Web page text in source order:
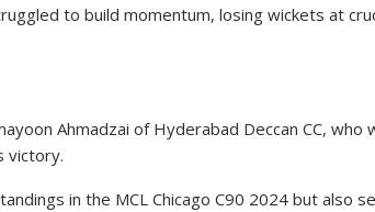
to build momentum, losing wickets at
Ahmadzai of Hyderabad Deccan CC,
victory.
in the MCL Chicago C90 2024 but